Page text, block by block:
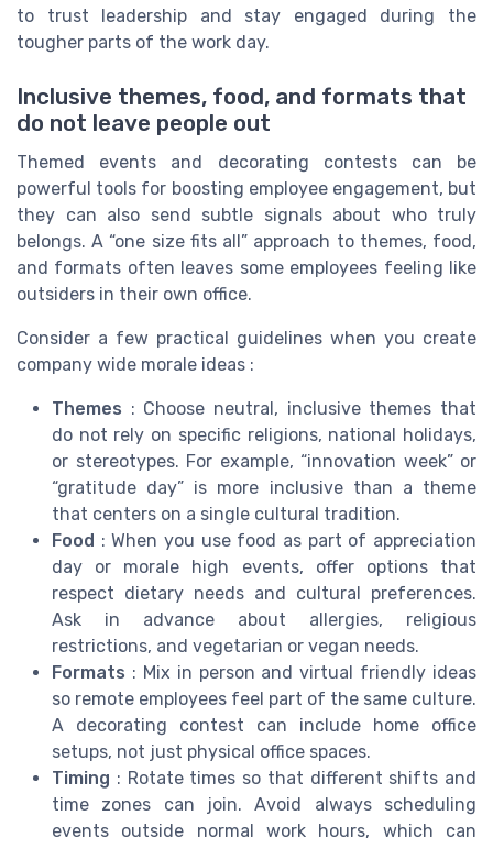
to trust leadership and stay engaged during the
tougher parts of the work day.
Inclusive themes, food, and formats that
do not leave people out
Themed events and decorating contests can be
powerful tools for boosting employee engagement, but
they can also send subtle signals about who truly
belongs. A “one size fits all” approach to themes, food,
and formats often leaves some employees feeling like
outsiders in their own office.
Consider a few practical guidelines when you create
company wide morale ideas :
Themes : Choose neutral, inclusive themes that
do not rely on specific religions, national holidays,
or stereotypes. For example, “innovation week” or
“gratitude day” is more inclusive than a theme
that centers on a single cultural tradition.
Food : When you use food as part of appreciation
day or morale high events, offer options that
respect dietary needs and cultural preferences.
Ask in advance about allergies, religious
restrictions, and vegetarian or vegan needs.
Formats : Mix in person and virtual friendly ideas
so remote employees feel part of the same culture.
A decorating contest can include home office
setups, not just physical office spaces.
Timing : Rotate times so that different shifts and
time zones can join. Avoid always scheduling
events outside normal work hours, which can